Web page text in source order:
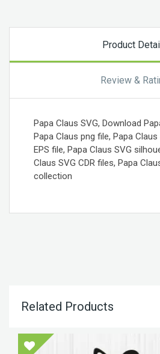
Product
Review &
Papa Claus SVG, Download
Papa Claus png file, Papa
EPS file, Papa Claus SVG
Claus SVG CDR files, Papa
collection
Related Products